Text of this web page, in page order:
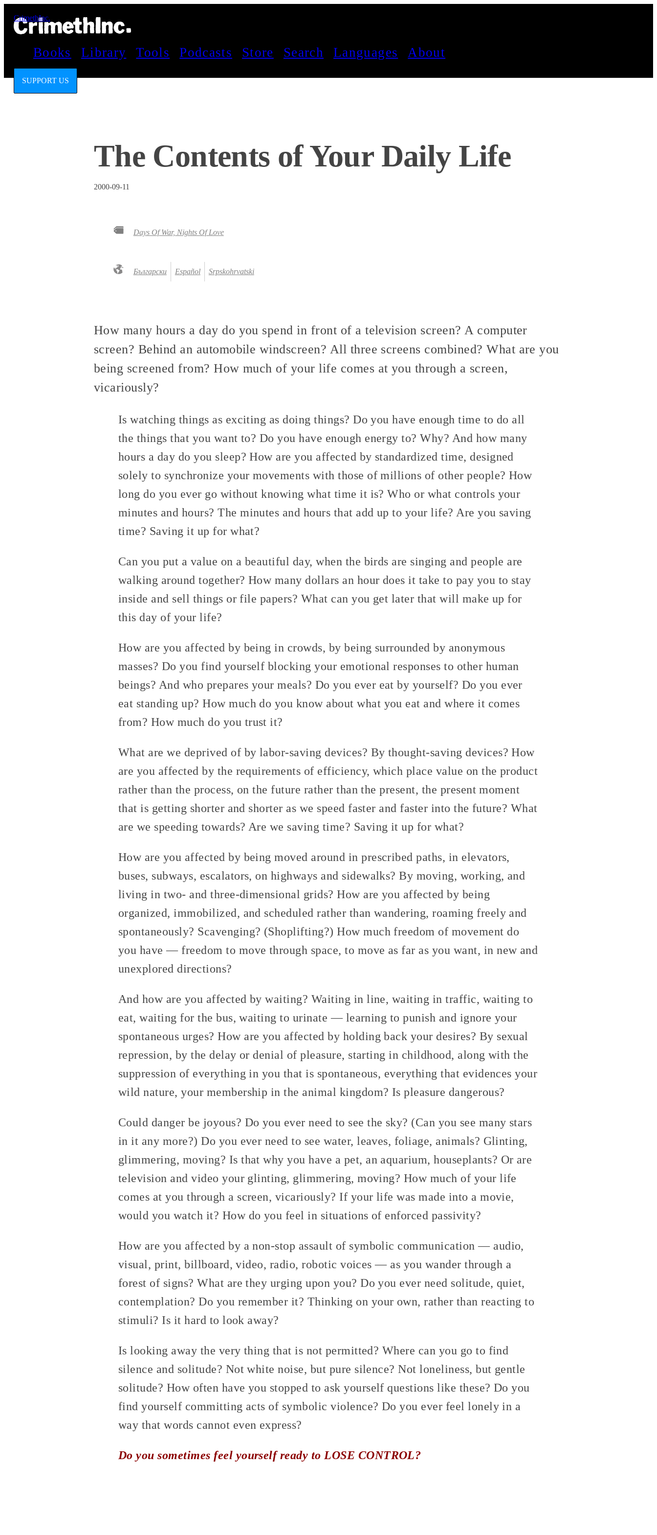
CrimethInc.
Books Library Tools Podcasts Store Search Languages About
SUPPORT US
The Contents of Your Daily Life
2000-09-11
Days Of War, Nights Of Love
Български Español Srpskohrvatski
How many hours a day do you spend in front of a television screen? A computer
screen? Behind an automobile windscreen? All three screens combined? What are you
being screened from? How much of your life comes at you through a screen,
vicariously?
Is watching things as exciting as doing things? Do you have enough time to do all
the things that you want to? Do you have enough energy to? Why? And how many
hours a day do you sleep? How are you affected by standardized time, designed
solely to synchronize your movements with those of millions of other people? How
long do you ever go without knowing what time it is? Who or what controls your
minutes and hours? The minutes and hours that add up to your life? Are you saving
time? Saving it up for what?
Can you put a value on a beautiful day, when the birds are singing and people are
walking around together? How many dollars an hour does it take to pay you to stay
inside and sell things or file papers? What can you get later that will make up for
this day of your life?
How are you affected by being in crowds, by being surrounded by anonymous
masses? Do you find yourself blocking your emotional responses to other human
beings? And who prepares your meals? Do you ever eat by yourself? Do you ever
eat standing up? How much do you know about what you eat and where it comes
from? How much do you trust it?
What are we deprived of by labor-saving devices? By thought-saving devices? How
are you affected by the requirements of efficiency, which place value on the product
rather than the process, on the future rather than the present, the present moment
that is getting shorter and shorter as we speed faster and faster into the future? What
are we speeding towards? Are we saving time? Saving it up for what?
How are you affected by being moved around in prescribed paths, in elevators,
buses, subways, escalators, on highways and sidewalks? By moving, working, and
living in two- and three-dimensional grids? How are you affected by being
organized, immobilized, and scheduled rather than wandering, roaming freely and
spontaneously? Scavenging? (Shoplifting?) How much freedom of movement do
you have — freedom to move through space, to move as far as you want, in new and
unexplored directions?
And how are you affected by waiting? Waiting in line, waiting in traffic, waiting to
eat, waiting for the bus, waiting to urinate — learning to punish and ignore your
spontaneous urges? How are you affected by holding back your desires? By sexual
repression, by the delay or denial of pleasure, starting in childhood, along with the
suppression of everything in you that is spontaneous, everything that evidences your
wild nature, your membership in the animal kingdom? Is pleasure dangerous?
Could danger be joyous? Do you ever need to see the sky? (Can you see many stars
in it any more?) Do you ever need to see water, leaves, foliage, animals? Glinting,
glimmering, moving? Is that why you have a pet, an aquarium, houseplants? Or are
television and video your glinting, glimmering, moving? How much of your life
comes at you through a screen, vicariously? If your life was made into a movie,
would you watch it? How do you feel in situations of enforced passivity?
How are you affected by a non-stop assault of symbolic communication — audio,
visual, print, billboard, video, radio, robotic voices — as you wander through a
forest of signs? What are they urging upon you? Do you ever need solitude, quiet,
contemplation? Do you remember it? Thinking on your own, rather than reacting to
stimuli? Is it hard to look away?
Is looking away the very thing that is not permitted? Where can you go to find
silence and solitude? Not white noise, but pure silence? Not loneliness, but gentle
solitude? How often have you stopped to ask yourself questions like these? Do you
find yourself committing acts of symbolic violence? Do you ever feel lonely in a
way that words cannot even express?
Do you sometimes feel yourself ready to LOSE CONTROL?